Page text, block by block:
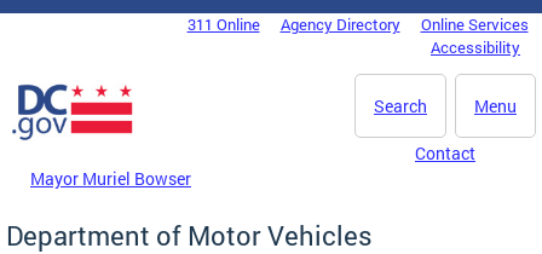
Skip to main content
DC Agency Top Menu311 Online Agency Directory
Online Services
Accessibility
Menu
Search
Mayor Muriel Bowser
Contact
Department of Motor Vehicles